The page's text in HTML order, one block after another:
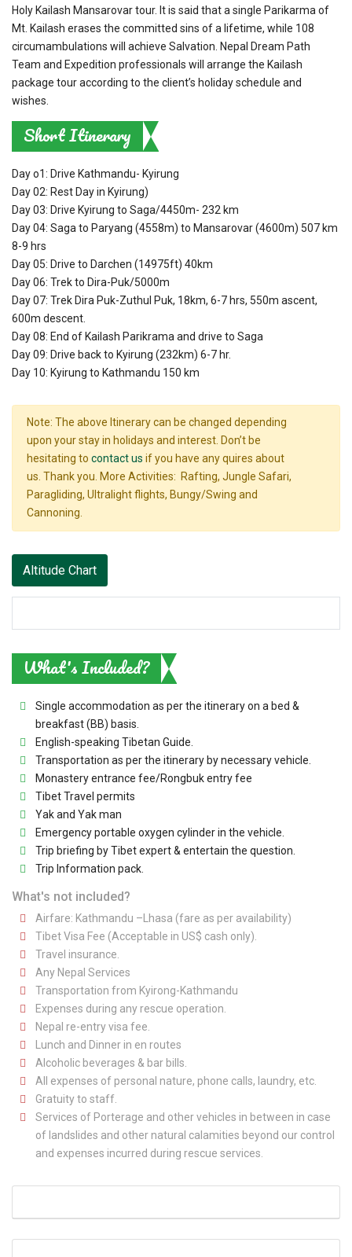
Holy Kailash Mansarovar tour. It is said that a single Parikarma of
Mt. Kailash erases the committed sins of a lifetime, while 108
circumambulations will achieve Salvation. Nepal Dream Path
Team and Expedition professionals will arrange the Kailash
package tour according to the client’s holiday schedule and
wishes.
Short Itinerary
Day o1: Drive Kathmandu- Kyirung
Day 02: Rest Day in Kyirung)
Day 03: Drive Kyirung to Saga/4450m- 232 km
Day 04: Saga to Paryang (4558m) to Mansarovar (4600m) 507 km
8-9 hrs
Day 05: Drive to Darchen (14975ft) 40km
Day 06: Trek to Dira-Puk/5000m
Day 07: Trek Dira Puk-Zuthul Puk, 18km, 6-7 hrs, 550m ascent,
600m descent.
Day 08: End of Kailash Parikrama and drive to Saga
Day 09: Drive back to Kyirung (232km) 6-7 hr.
Day 10: Kyirung to Kathmandu 150 km
Note: The above Itinerary can be changed depending
upon your stay in holidays and interest. Don’t be
hesitating to contact us if you have any quires about
us. Thank you. More Activities: Rafting, Jungle Safari,
Paragliding, Ultralight flights, Bungy/Swing and
Cannoning.
Altitude Chart
What's Included?
Single accommodation as per the itinerary on a bed &
breakfast (BB) basis.
English-speaking Tibetan Guide.
Transportation as per the itinerary by necessary vehicle.
Monastery entrance fee/Rongbuk entry fee
Tibet Travel permits
Yak and Yak man
Emergency portable oxygen cylinder in the vehicle.
Trip briefing by Tibet expert & entertain the question.
Trip Information pack.
What's not included?
Airfare: Kathmandu –Lhasa (fare as per availability)
Tibet Visa Fee (Acceptable in US$ cash only).
Travel insurance.
Any Nepal Services
Transportation from Kyirong-Kathmandu
Expenses during any rescue operation.
Nepal re-entry visa fee.
Lunch and Dinner in en routes
Alcoholic beverages & bar bills.
All expenses of personal nature, phone calls, laundry, etc.
Gratuity to staff.
Services of Porterage and other vehicles in between in case
of landslides and other natural calamities beyond our control
and expenses incurred during rescue services.